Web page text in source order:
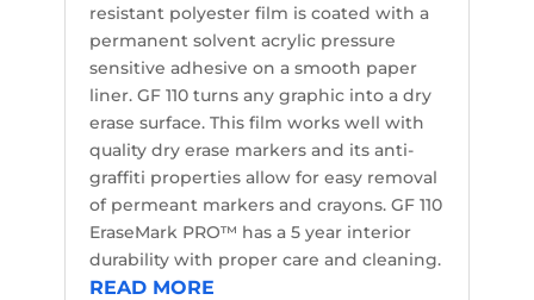
resistant polyester film is coated with a
permanent solvent acrylic pressure
sensitive adhesive on a smooth paper
liner. GF 110 turns any graphic into a dry
erase surface. This film works well with
quality dry erase markers and its anti-
graffiti properties allow for easy removal
of permeant markers and crayons. GF 110
EraseMark PRO™ has a 5 year interior
durability with proper care and cleaning.
READ MORE